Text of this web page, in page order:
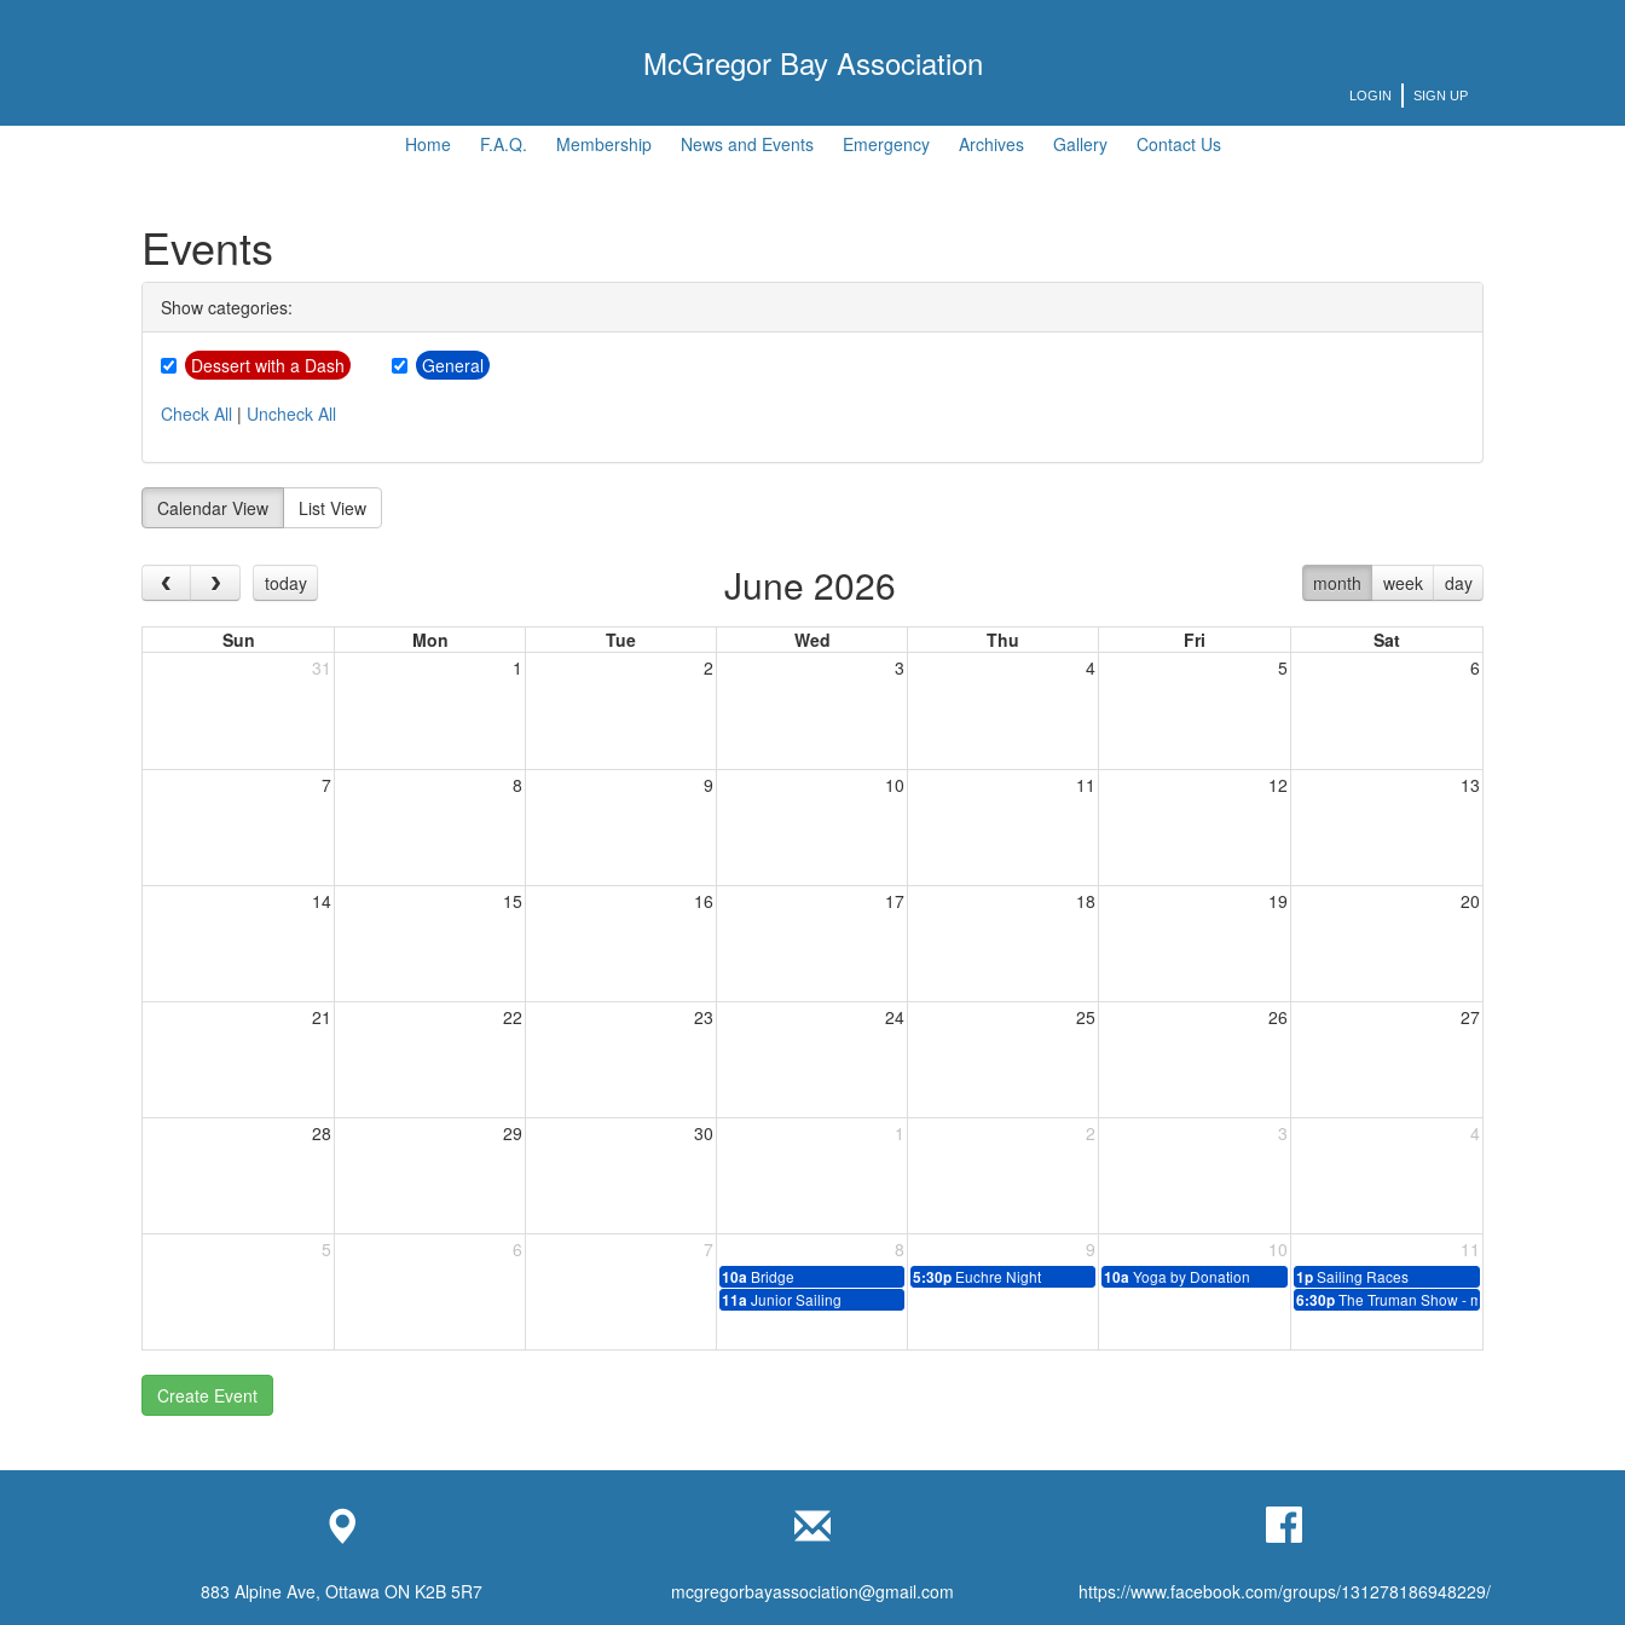
McGregor Bay Association
LOGIN SIGN UP
Home F.A.Q. Membership News and Events Emergency Archives Gallery Contact Us
Events
Show categories:
Dessert with a Dash
General
Check All | Uncheck All
Calendar View List View
today month week day
June 2026
Sun Mon Tue Wed Thu Fri
Sat
31
1 2 3 4 5 6
7 8 9 10 11 12 13
14 15 16 17 18 19 20
21 22 23 24 25 26 27
28 29 30 1 2 3 4
5 6 7 8 9 10 11
10a Bridge 5:30p Euchre Night 10a Yoga by Donation 1pSailing Races
11a Junior Sailing 6:30pThe Truman Show - movie
Create Event
883 Alpine Ave, Ottawa ON K2B 5R7 mcgregorbayassociation@gmail.com https://www.facebook.com/groups/131278186948229/